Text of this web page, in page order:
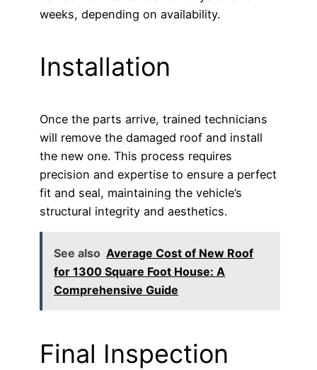
weeks, depending on availability.
Installation
Once the parts arrive, trained technicians
will remove the damaged roof and install
the new one. This process requires
precision and expertise to ensure a perfect
fit and seal, maintaining the vehicle’s
structural integrity and aesthetics.
See also Average Cost of New Roof
for 1300 Square Foot House: A
Comprehensive Guide
Final Inspection